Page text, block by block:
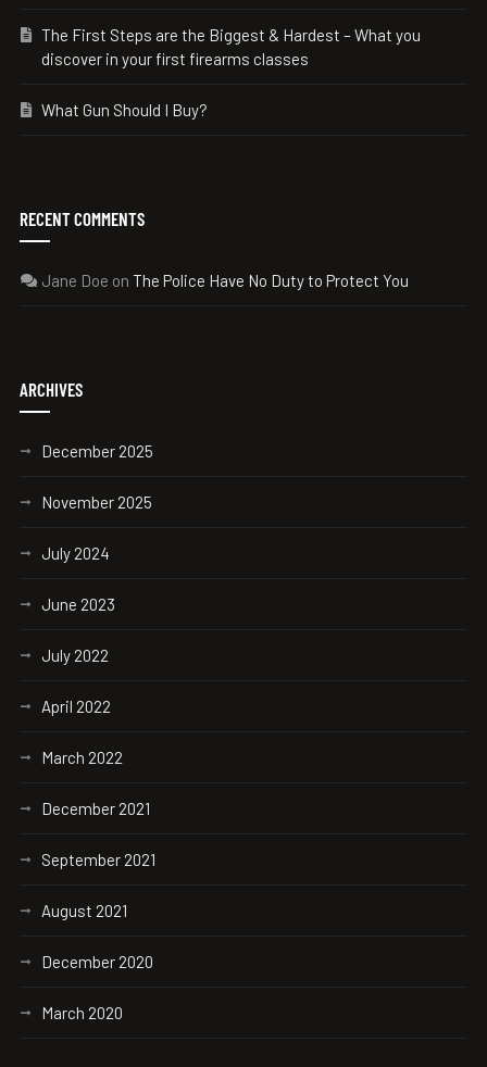
The First Steps are the Biggest & Hardest – What you
discover in your first firearms classes
What Gun Should I Buy?
RECENT COMMENTS
Jane Doe on The Police Have No Duty to Protect You
ARCHIVES
December 2025
November 2025
July 2024
June 2023
July 2022
April 2022
March 2022
December 2021
September 2021
August 2021
December 2020
March 2020